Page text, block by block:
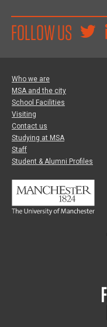
FOLLOW US
Who we are
MSA and the city
School Facilities
Visiting
Contact us
Studying at MSA
Staff
Student & Alumni Profiles